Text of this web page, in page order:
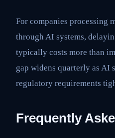
For companies processing
through AI systems,
typically costs more than
gap widens quarterly as AI
regulatory requirements
Frequently